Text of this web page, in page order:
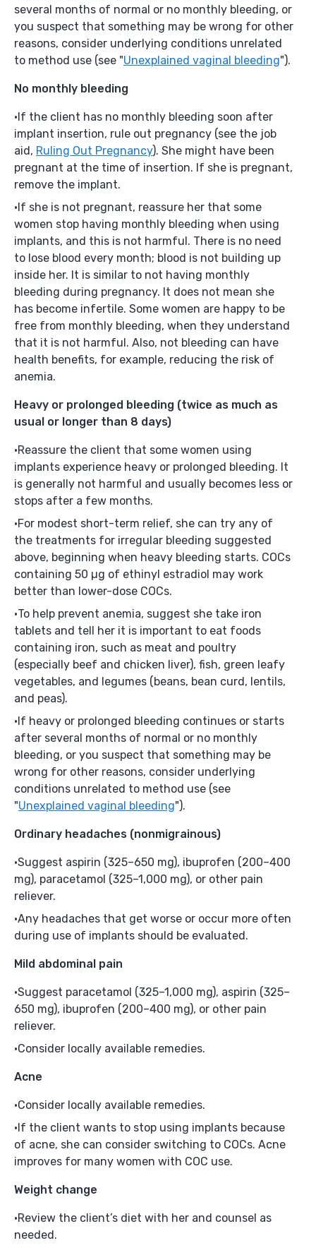
several months of normal or no monthly bleeding, or
you suspect that something may be wrong for other
reasons, consider underlying conditions unrelated
to method use (see "Unexplained vaginal bleeding").
No monthly bleeding
If the client has no monthly bleeding soon after
implant insertion, rule out pregnancy (see the job
aid, Ruling Out Pregnancy). She might have been
pregnant at the time of insertion. If she is pregnant,
remove the implant.
If she is not pregnant, reassure her that some
women stop having monthly bleeding when using
implants, and this is not harmful. There is no need
to lose blood every month; blood is not building up
inside her. It is similar to not having monthly
bleeding during pregnancy. It does not mean she
has become infertile. Some women are happy to be
free from monthly bleeding, when they understand
that it is not harmful. Also, not bleeding can have
health benefits, for example, reducing the risk of
anemia.
Heavy or prolonged bleeding (twice as much as
usual or longer than 8 days)
Reassure the client that some women using
implants experience heavy or prolonged bleeding. It
is generally not harmful and usually becomes less or
stops after a few months.
For modest short-term relief, she can try any of
the treatments for irregular bleeding suggested
above, beginning when heavy bleeding starts. COCs
containing 50 µg of ethinyl estradiol may work
better than lower-dose COCs.
To help prevent anemia, suggest she take iron
tablets and tell her it is important to eat foods
containing iron, such as meat and poultry
(especially beef and chicken liver), fish, green leafy
vegetables, and legumes (beans, bean curd, lentils,
and peas).
If heavy or prolonged bleeding continues or starts
after several months of normal or no monthly
bleeding, or you suspect that something may be
wrong for other reasons, consider underlying
conditions unrelated to method use (see
"Unexplained vaginal bleeding").
Ordinary headaches (nonmigrainous)
Suggest aspirin (325–650 mg), ibuprofen (200–400
mg), paracetamol (325–1,000 mg), or other pain
reliever.
Any headaches that get worse or occur more often
during use of implants should be evaluated.
Mild abdominal pain
Suggest paracetamol (325–1,000 mg), aspirin (325–
650 mg), ibuprofen (200–400 mg), or other pain
reliever.
Consider locally available remedies.
Acne
Consider locally available remedies.
If the client wants to stop using implants because
of acne, she can consider switching to COCs. Acne
improves for many women with COC use.
Weight change
Review the client’s diet with her and counsel as
needed.